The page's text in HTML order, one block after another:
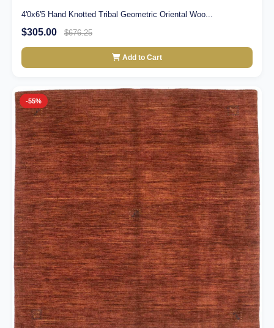
4'0x6'5 Hand Knotted Tribal Geometric Oriental Woo...
$305.00 $676.25
Add to Cart
-55%